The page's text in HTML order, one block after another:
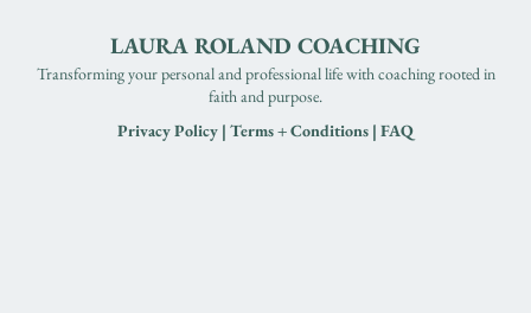
LAURA ROLAND COACHING
Transforming your personal and professional life with coaching rooted in
faith and purpose.
Privacy Policy | Terms + Conditions | FAQ